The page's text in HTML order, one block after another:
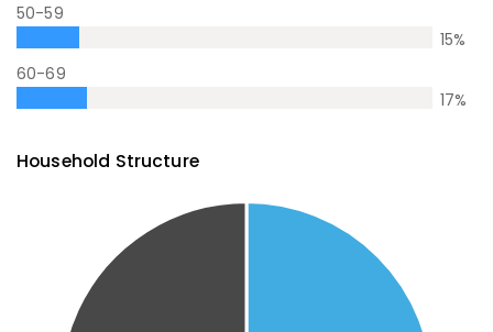
50-59
15%
60-69
17%
Household Structure